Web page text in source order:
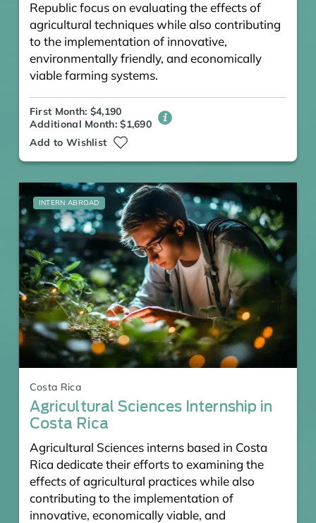
Republic focus on evaluating the effects of
agricultural techniques while also contributing
to the implementation of innovative,
environmentally friendly, and economically
viable farming systems.
First Month: $4,190
Additional Month: $1,690
Add to Wishlist
INTERN ABROAD
Costa Rica
Agricultural Sciences Internship in
Costa Rica
Agricultural Sciences interns based in Costa
Rica dedicate their efforts to examining the
effects of agricultural practices while also
contributing to the implementation of
innovative, economically viable, and